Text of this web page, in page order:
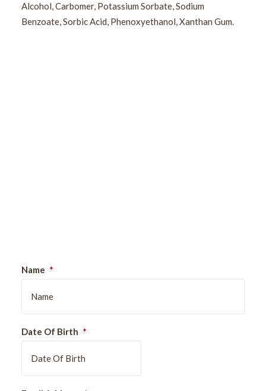
Alcohol, Carbomer, Potassium Sorbate, Sodium
Benzoate, Sorbic Acid, Phenoxyethanol, Xanthan Gum.
Name *
Date Of Birth *